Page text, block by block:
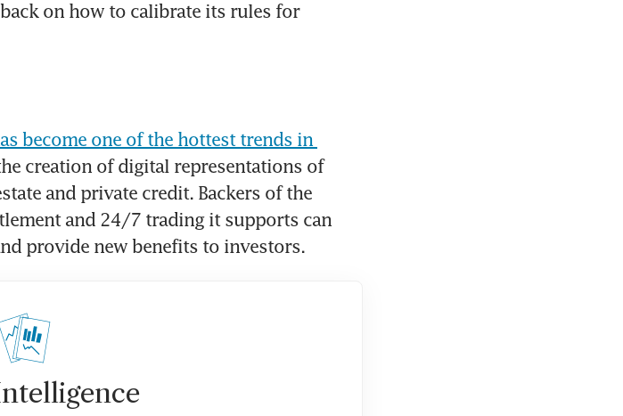
on how to calibrate its rules for
become one of the hottest trends in
creation of digital representations of
and private credit. Backers of the
and 24/7 trading it supports can
provide new benefits to investors.